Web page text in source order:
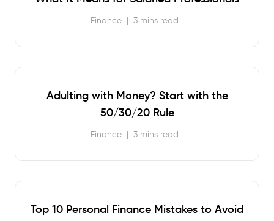
Finance | 3 mins read
Adulting with Money? Start with the
50/30/20 Rule
Finance | 3 mins read
Top 10 Personal Finance Mistakes to Avoid